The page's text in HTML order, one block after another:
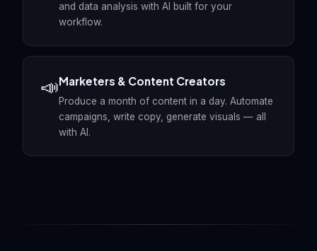
and data analysis with AI built for your
workflow.
📣Marketers & Content Creators
Produce a month of content in a day. Automate
campaigns, write copy, generate visuals — all
with AI.